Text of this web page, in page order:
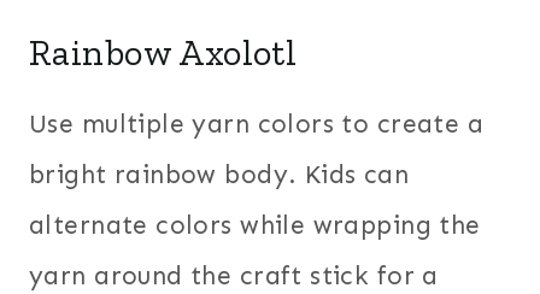
Rainbow Axolotl
Use multiple yarn colors to create a
bright rainbow body. Kids can
alternate colors while wrapping the
yarn around the craft stick for a